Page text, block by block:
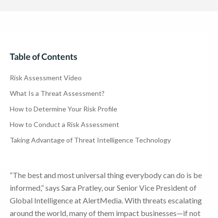
Table of Contents
Risk Assessment Video
What Is a Threat Assessment?
How to Determine Your Risk Profile
How to Conduct a Risk Assessment
Taking Advantage of Threat Intelligence Technology
“The best and most universal thing everybody can do is be
informed,” says Sara Pratley, our Senior Vice President of
Global Intelligence at AlertMedia. With threats escalating
around the world, many of them impact businesses—if not